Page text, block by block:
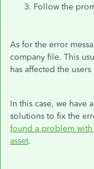
Follow the
As for the error
company file. This
has affected the users
In this case, we have
solutions to fix the
found a problem
asset.